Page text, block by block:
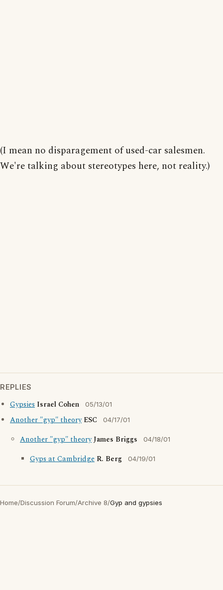
(I mean no disparagement of used-car salesmen.
We're talking about stereotypes here, not reality.)
REPLIES
Gypsies Israel Cohen 05/13/01
Another "gyp" theory ESC 04/17/01
Another "gyp" theoryJames Briggs 04/18/01
Gyps at Cambridge R. Berg 04/19/01
Home/Discussion Forum/Archive 8/Gyp and gypsies